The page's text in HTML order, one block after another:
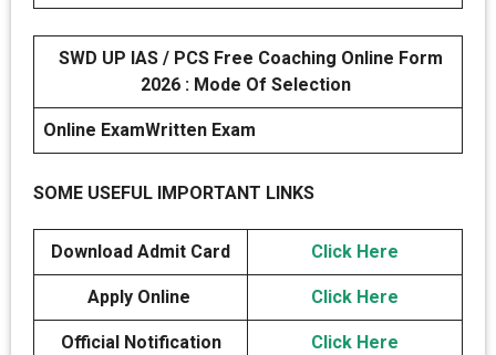
SWD UP IAS / PCS Free Coaching Online Form
2026 : Mode Of Selection
Online ExamWritten Exam
SOME USEFUL IMPORTANT LINKS
Download Admit Card Click Here
Apply Online Click Here
Official Notification Click Here